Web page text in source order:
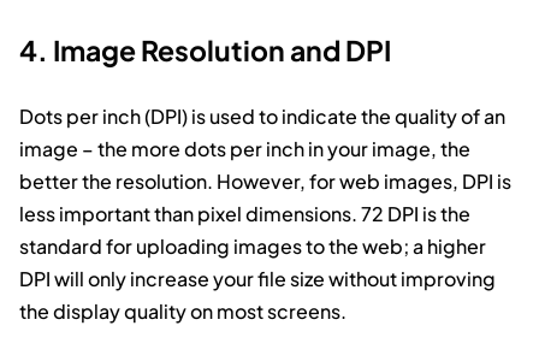
4. Image Resolution and DPI
Dots per inch (DPI) is used to indicate the quality of an
image – the more dots per inch in your image, the
better the resolution. However, for web images, DPI is
less important than pixel dimensions. 72 DPI is the
standard for uploading images to the web; a higher
DPI will only increase your file size without improving
the display quality on most screens.